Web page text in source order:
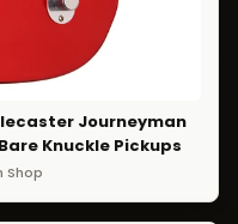
Journeyman
Knuckle Pickups
Shop